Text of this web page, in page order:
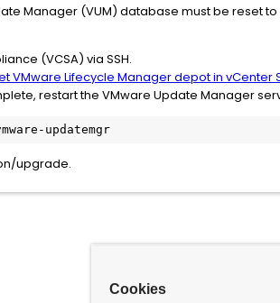
Manager (VUM) database must be reset
(VCSA) via SSH.
VMware Lifecycle Manager depot in vCenter
restart the VMware Update Manager
updatemgr
upgrade.
Cookies